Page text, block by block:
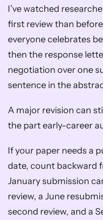
I’ve watched
first review than
everyone celebrates
then the response
negotiation over one
sentence in the
A major revision can
the part early-career
If your paper needs a
date, count backward
January submission
review, a June
second review, and a